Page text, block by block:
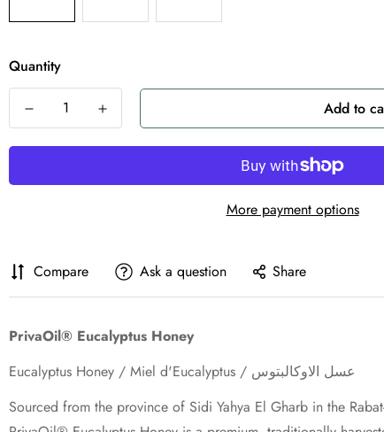
Quantity
Add to
More payment options
Compare Ask a question Share
PrivaOil® Eucalyptus Honey
Eucalyptus Honey / Miel d'Eucalyptus / عسل الاوكالبتوس
Sourced from the province of Sidi Yahya El Gharb in the